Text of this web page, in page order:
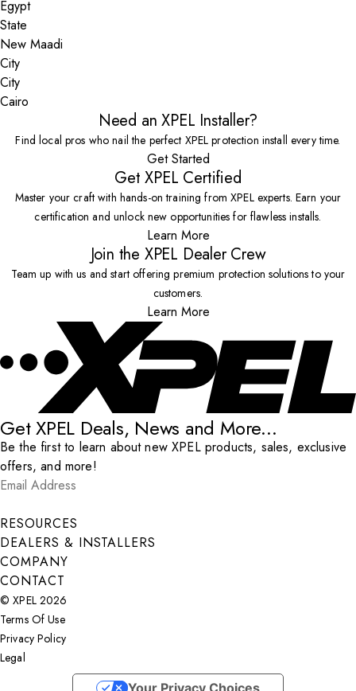
State
City
Cairo
Need an XPEL Installer?
Find local pros who nail the perfect XPEL protection install every time.
Get Started
Get XPEL Certified
Master your craft with hands-on training from XPEL experts. Earn your
certification and unlock new opportunities for flawless installs.
Learn More
Join the XPEL Dealer Crew
Team up with us and start offering premium protection solutions to your
customers.
Learn More
Get XPEL Deals, News and More...
Be the first to learn about new XPEL products, sales, exclusive
offers, and more!
Email Address
Submit
RESOURCES
DEALERS & INSTALLERS
COMPANY
CONTACT
© XPEL 2026
Terms Of Use
Privacy Policy
Legal
Your Privacy Choices